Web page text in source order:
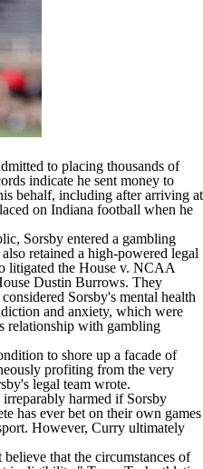
to placing thousands of
indicate he sent money to
behalf, including after arriving at
on Indiana football when he
Sorsby entered a gambling
retained a high-powered legal
litigated the House v. NCAA
Dustin Burrows. They
Sorsby's mental health
and anxiety, which were
relationship with gambling
to shore up a facade of
profiting from the very
legal team wrote.
harmed if Sorsby
has ever bet on their own games
However, Curry ultimately
that the circumstances of